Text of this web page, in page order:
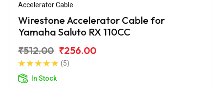
Accelerator Cable
Wirestone Accelerator Cable for
Yamaha Saluto RX 110CC
₹512.00 ₹256.00
(5)
In Stock